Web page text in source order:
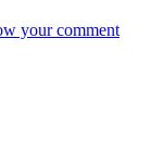
your comment